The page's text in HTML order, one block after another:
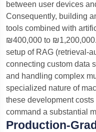
between user devices
Consequently, building
tools combined with
₪400,000 to
setup of RAG (retrieval-
connecting custom data
and handling complex
specialized nature of
these development
command a substantial
Production-